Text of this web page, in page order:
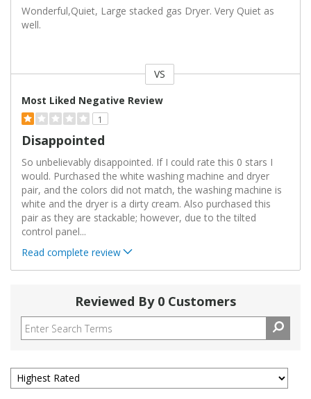
Wonderful,Quiet, Large stacked gas Dryer. Very Quiet as
well.
VS
Most Liked Negative Review
1
Disappointed
So unbelievably disappointed. If I could rate this 0 stars I
would. Purchased the white washing machine and dryer
pair, and the colors did not match, the washing machine is
white and the dryer is a dirty cream. Also purchased this
pair as they are stackable; however, due to the tilted
control panel...
Read complete review
Reviewed By 0 Customers